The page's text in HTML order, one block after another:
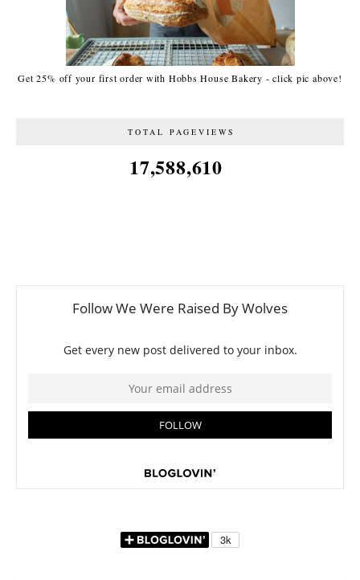
Get 25% off your first order with Hobbs House Bakery - click pic above!
TOTAL PAGEVIEWS
17,588,610